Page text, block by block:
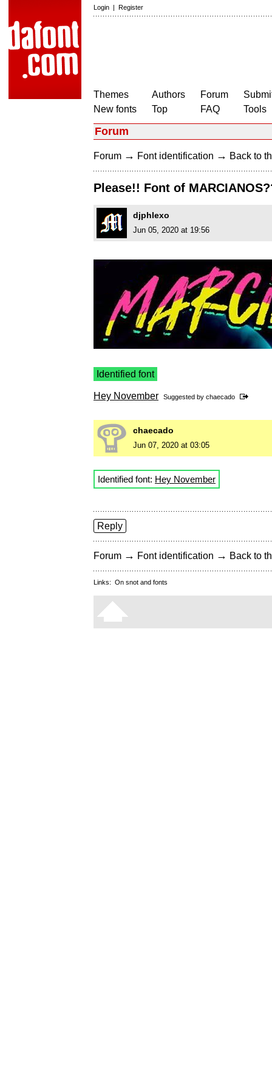
Login | Register
Themes
New fonts
Authors
Top
Forum
FAQ
Tools
Forum
Forum → Font identification → Back to
Please!! Font of
djphlexo
Jun 05, 2020 at 19:56
Identified font
Hey November Suggested by chaecado
chaecado
Jun 07, 2020 at 03:05
Identified font: Hey November
Reply
Forum → Font identification → Back to
Links: On snot and fonts